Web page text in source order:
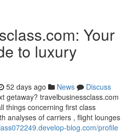
Your
to luxury
52 days ago News
Discuss
getaway? travelbusinessclass.com
things concerning first class
analyses of carriers , flight lounges
blog.com/profile